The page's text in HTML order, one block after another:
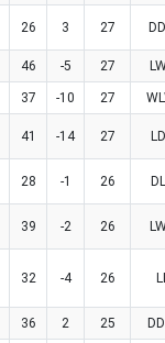
26 3 27
46 -5 27
37 -10 27
41 -14 27
28 -1 26
39 -2 26
32 -4 26
36 2 25